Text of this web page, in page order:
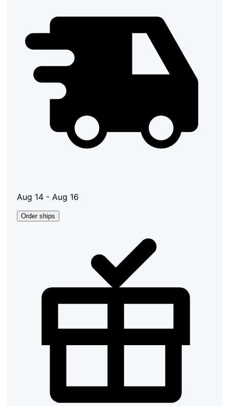
Aug 14 - Aug 16
Order ships